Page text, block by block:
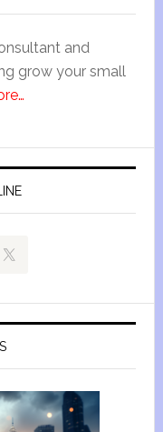
and
grow your small